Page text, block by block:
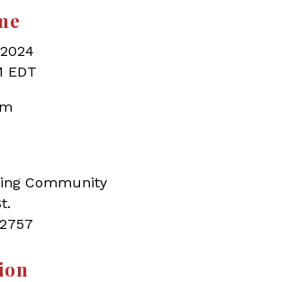
EDT
Community